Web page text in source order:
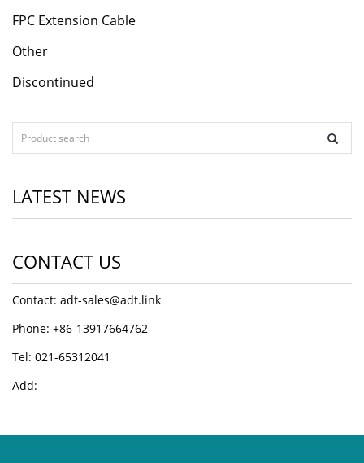
FPC Extension Cable
Other
Discontinued
LATEST NEWS
CONTACT US
Contact: adt-sales@adt.link
Phone: +86-13917664762
Tel: 021-65312041
Add: